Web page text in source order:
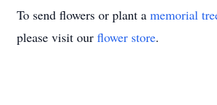
To send flowers or plant a memorial
please visit our flower store.